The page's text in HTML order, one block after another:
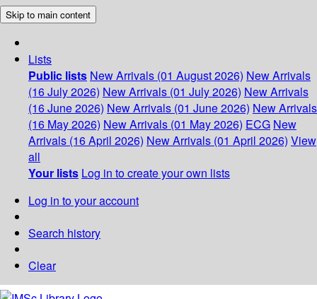
Skip to main content
Lists
Public lists New Arrivals (01 August 2026) New Arrivals
(16 July 2026) New Arrivals (01 July 2026) New Arrivals
(16 June 2026) New Arrivals (01 June 2026) New Arrivals
(16 May 2026) New Arrivals (01 May 2026) ECG New
Arrivals (16 April 2026) New Arrivals (01 April 2026) View
all
Your lists Log in to create your own lists
Log in to your account
Search history
Clear